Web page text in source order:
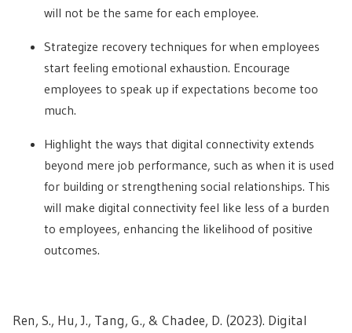
will not be the same for each employee.
Strategize recovery techniques for when employees
start feeling emotional exhaustion. Encourage
employees to speak up if expectations become too
much.
Highlight the ways that digital connectivity extends
beyond mere job performance, such as when it is used
for building or strengthening social relationships. This
will make digital connectivity feel like less of a burden
to employees, enhancing the likelihood of positive
outcomes.
Ren, S., Hu, J., Tang, G., & Chadee, D. (2023). Digital